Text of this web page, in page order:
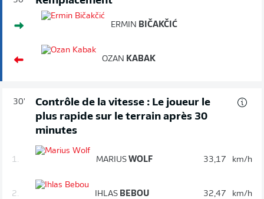
ERMIN BIČAKČIĆ
OZAN KABAK
30'
Contrôle de la vitesse : Le joueur le
plus rapide sur le terrain après 30
minutes
1. MARIUS WOLF 33,17 km/h
2. IHLAS BEBOU 32,47 km/h